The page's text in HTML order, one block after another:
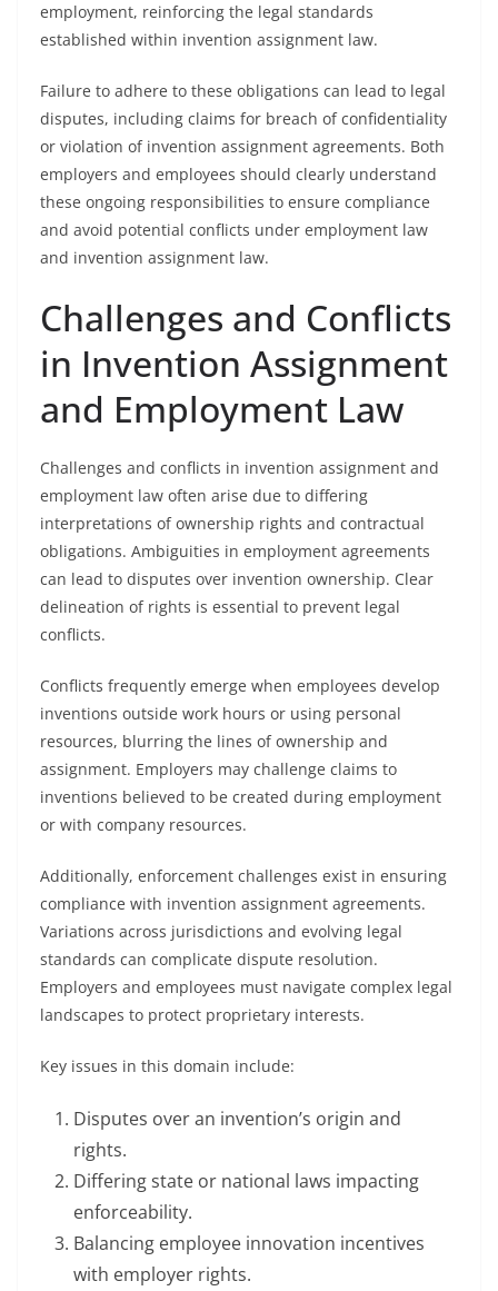
employment, reinforcing the legal standards
established within invention assignment law.
Failure to adhere to these obligations can lead to legal
disputes, including claims for breach of confidentiality
or violation of invention assignment agreements. Both
employers and employees should clearly understand
these ongoing responsibilities to ensure compliance
and avoid potential conflicts under employment law
and invention assignment law.
Challenges and Conflicts
in Invention Assignment
and Employment Law
Challenges and conflicts in invention assignment and
employment law often arise due to differing
interpretations of ownership rights and contractual
obligations. Ambiguities in employment agreements
can lead to disputes over invention ownership. Clear
delineation of rights is essential to prevent legal
conflicts.
Conflicts frequently emerge when employees develop
inventions outside work hours or using personal
resources, blurring the lines of ownership and
assignment. Employers may challenge claims to
inventions believed to be created during employment
or with company resources.
Additionally, enforcement challenges exist in ensuring
compliance with invention assignment agreements.
Variations across jurisdictions and evolving legal
standards can complicate dispute resolution.
Employers and employees must navigate complex legal
landscapes to protect proprietary interests.
Key issues in this domain include:
Disputes over an invention’s origin and
rights.
Differing state or national laws impacting
enforceability.
Balancing employee innovation incentives
with employer rights.